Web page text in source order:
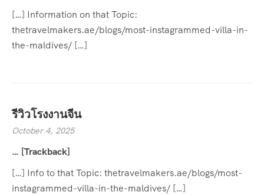
[…] Information on that Topic:
thetravelmakers.ae/blogs/most-instagrammed-villa-in-
the-maldives/ […]
รีวิวโรงงานจีน
October 4, 2025
… [Trackback]
[…] Info to that Topic: thetravelmakers.ae/blogs/most-
instagrammed-villa-in-the-maldives/ […]